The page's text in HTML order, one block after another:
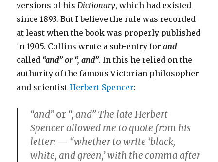
versions of hisDictionary, which had existed
since 1893. But I believe the rule was recorded
at least when the book was properly published
in 1905. Collins wrote a sub-entry forand
called “and” or “, and”. In this he relied on the
authority of the famous Victorian philosopher
and scientistHerbert Spencer:
“and” or “, and” The late Herbert
Spencer allowed me to quote from his
letter: — “whether to write ‘black,
white, and green,’ with the comma after